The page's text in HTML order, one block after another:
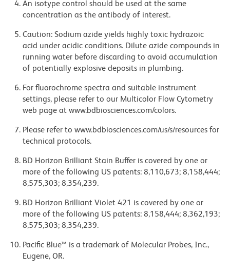
An isotype control should be used at the same
concentration as the antibody of interest.
Caution: Sodium azide yields highly toxic hydrazoic
acid under acidic conditions. Dilute azide compounds in
running water before discarding to avoid accumulation
of potentially explosive deposits in plumbing.
For fluorochrome spectra and suitable instrument
settings, please refer to our Multicolor Flow Cytometry
web page at www.bdbiosciences.com/colors.
Please refer to www.bdbiosciences.com/us/s/resources for
technical protocols.
BD Horizon Brilliant Stain Buffer is covered by one or
more of the following US patents: 8,110,673; 8,158,444;
8,575,303; 8,354,239.
BD Horizon Brilliant Violet 421 is covered by one or
more of the following US patents: 8,158,444; 8,362,193;
8,575,303; 8,354,239.
Pacific Blue™ is a trademark of Molecular Probes, Inc.,
Eugene, OR.